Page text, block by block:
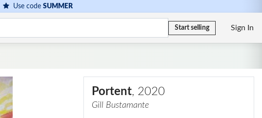
Use code SUMMER
Start selling Sign In
Portent, 2020
Gill Bustamante